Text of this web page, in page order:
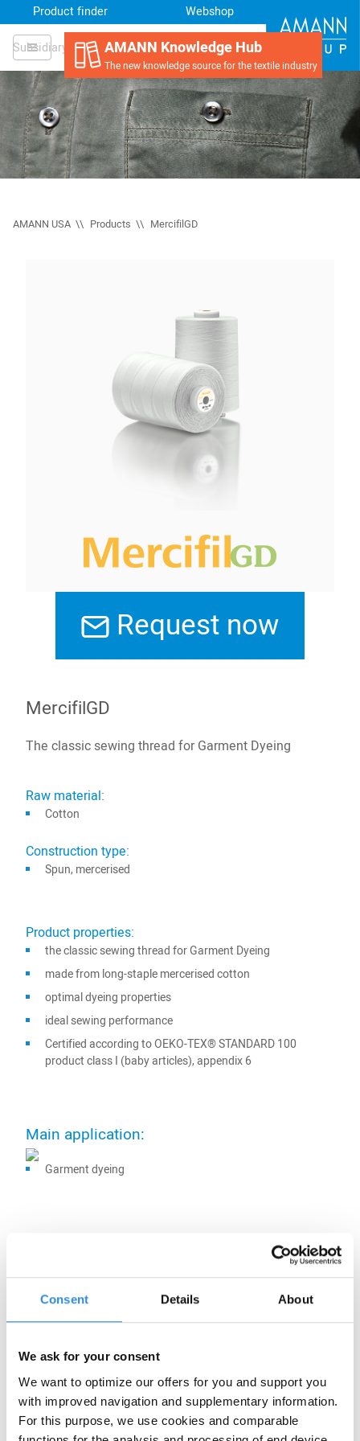
Consent Details About
We ask for your consent
We want to optimize our offers for you and support you
with improved navigation and supplementary information.
For this purpose, we use cookies and comparable
Subsidiary
Product finder Webshop
AMANN Knowledge Hub
The new knowledge source for the textile industry
AMANN USA Products MercifilGD
Request now
MercifilGD
The classic sewing thread for Garment Dyeing
Raw material:
Cotton
Construction type:
Spun, mercerised
Product properties:
the classic sewing thread for Garment Dyeing
made from long-staple mercerised cotton
optimal dyeing properties
ideal sewing performance
Certified according to OEKO-TEX® STANDARD 100
product class I (baby articles), appendix 6
Main application:
Garment dyeing